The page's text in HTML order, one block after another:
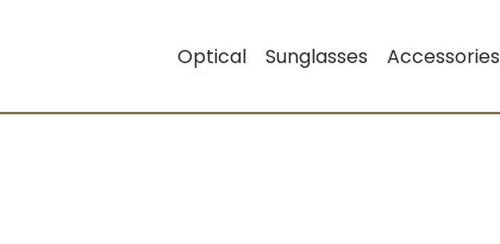
Optical Sunglasses Accessories